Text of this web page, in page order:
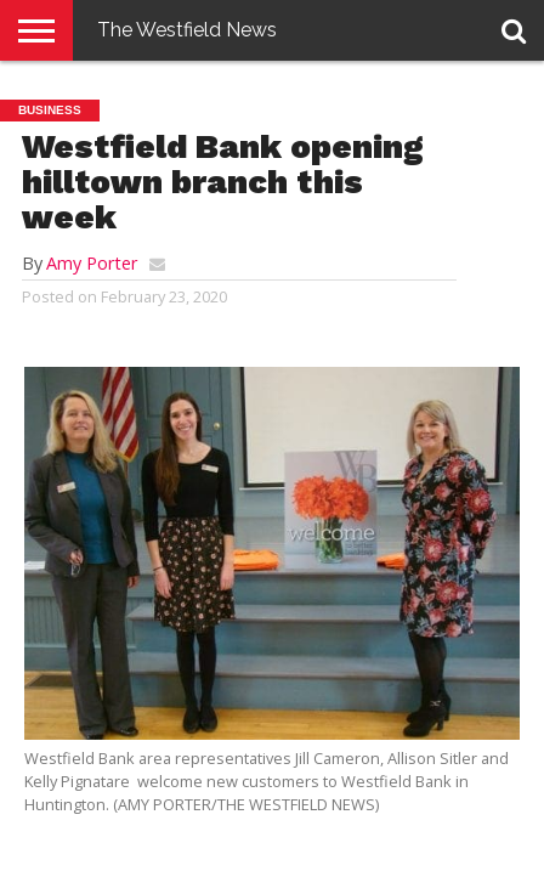
E-
EDITION
PENNYSAVER
CONTACT
US
LOGIN
The Westfield News
BUSINESS
Westfield Bank opening
hilltown branch this
week
ByAmy Porter
Posted on February 23, 2020
Westfield Bank area representatives Jill Cameron, Allison Sitler and
Kelly Pignatare welcome new customers to Westfield Bank in
Huntington. (AMY PORTER/THE WESTFIELD NEWS)